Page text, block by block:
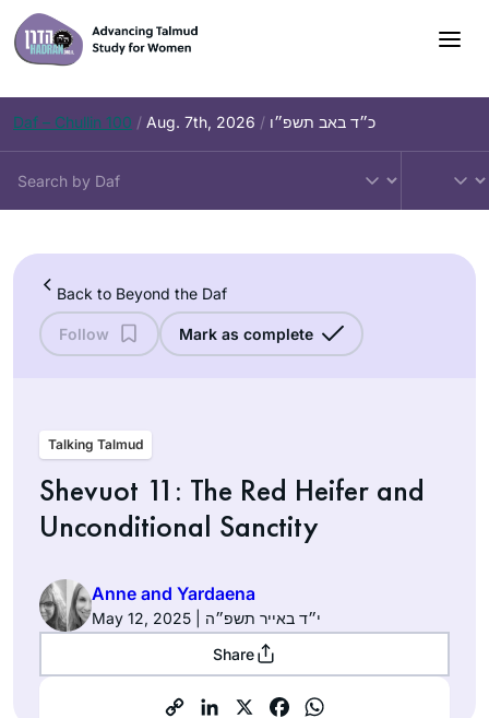
Skip
to
content
Daf – Chullin 100 / Aug. 7th, 2026 / כ״ד באב תשפ״ו
Back to Beyond the Daf
Follow Mark as complete
Talking Talmud
Shevuot 11: The Red Heifer and
Unconditional Sanctity
Anne and Yardaena
May 12, 2025 | י״ד באייר תשפ״ה
Share